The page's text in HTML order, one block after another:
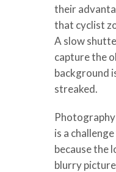
their
that cyclist
A slow
capture the
background
streaked.
is a
because the
blurry